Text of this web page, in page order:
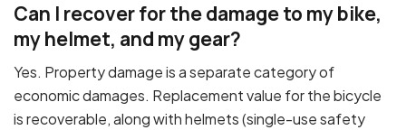
Can I recover for the damage to my bike,
my helmet, and my gear?
Yes. Property damage is a separate category of
economic damages. Replacement value for the bicycle
is recoverable, along with helmets (single-use safety